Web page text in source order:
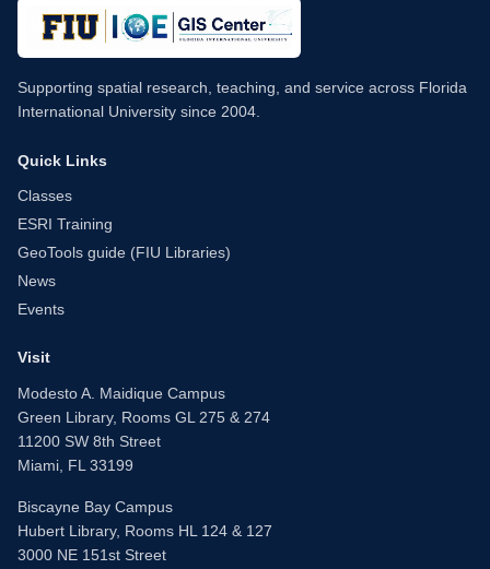
Supporting spatial research, teaching, and service across Florida
International University since 2004.
Quick Links
Classes
ESRI Training
GeoTools guide (FIU Libraries)
News
Events
Visit
Modesto A. Maidique Campus
Green Library, Rooms GL 275 & 274
11200 SW 8th Street
Miami, FL 33199
Biscayne Bay Campus
Hubert Library, Rooms HL 124 & 127
3000 NE 151st Street